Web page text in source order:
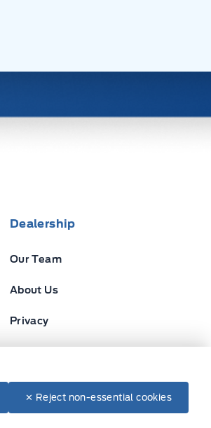
Dealership
Our Team
About Us
Privacy
✕ Reject non-essential cookies